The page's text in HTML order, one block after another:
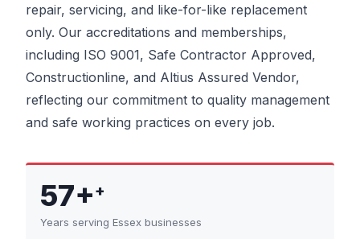
repair, servicing, and like-for-like replacement
only. Our accreditations and memberships,
including ISO 9001, Safe Contractor Approved,
Constructionline, and Altius Assured Vendor,
reflecting our commitment to quality management
and safe working practices on every job.
57++
Years serving Essex businesses